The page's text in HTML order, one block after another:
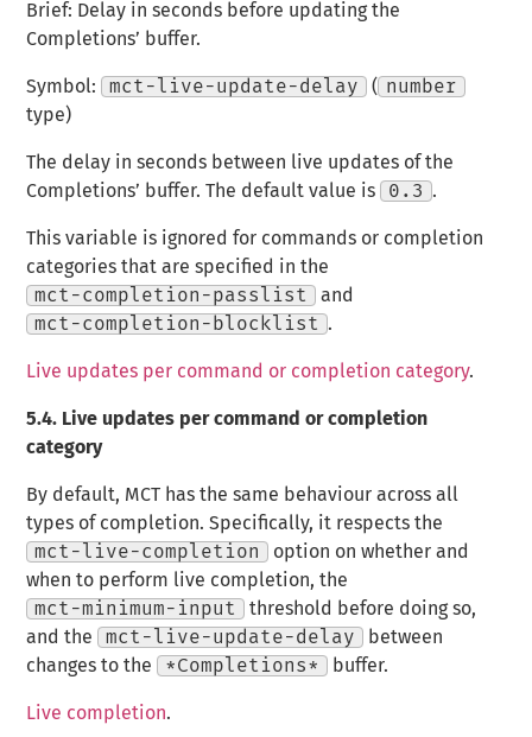
Brief: Delay in seconds before updating the
Completions’ buffer.
Symbol: mct-live-update-delay ( number
type)
The delay in seconds between live updates of the
Completions’ buffer. The default value is
0.3 .
This variable is ignored for commands or completion
categories that are specified in the
mct-completion-passlist
and
mct-completion-blocklist
.
Live updates per command or completion category.
5.4. Live updates per command or completion
category
By default, MCT has the same behaviour across all
types of completion. Specifically, it respects the
mct-live-completion
option on whether and
when to perform live completion, the
mct-minimum-input
threshold before doing so,
and the
mct-live-update-delay
between
changes to the
*Completions* buffer.
Live completion.